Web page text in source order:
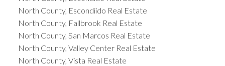
North County, Escondiido Real Estate
North County, Fallbrook Real Estate
North County, San Marcos Real Estate
North County, Valley Center Real Estate
North County, Vista Real Estate